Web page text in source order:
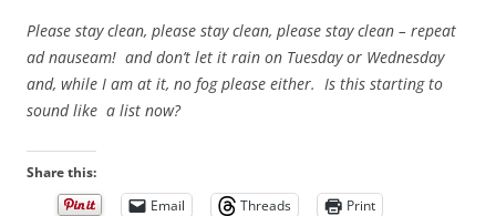
Please stay clean, please stay clean, please stay clean – repeat
ad nauseam! and don’t let it rain on Tuesday or Wednesday
and, while I am at it, no fog please either. Is this starting to
sound like a list now?
Share this:
Email
Threads
Print